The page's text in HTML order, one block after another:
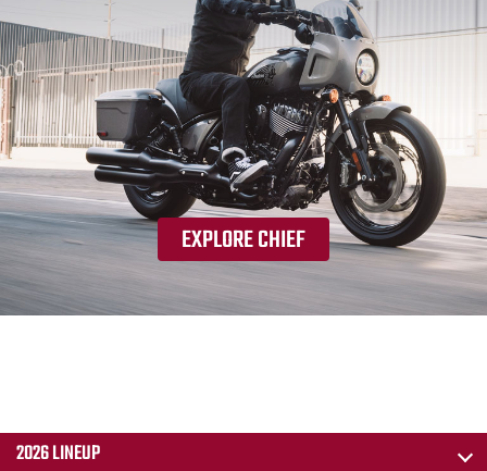
EXPLORE CHIEF
2026 LINEUP